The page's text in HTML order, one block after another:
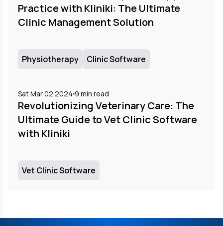
Practice with Kliniki: The Ultimate
Clinic Management Solution
Physiotherapy Clinic Software
Sat Mar 02 2024 9 min read
Revolutionizing Veterinary Care: The
Ultimate Guide to Vet Clinic Software
with Kliniki
Vet Clinic Software